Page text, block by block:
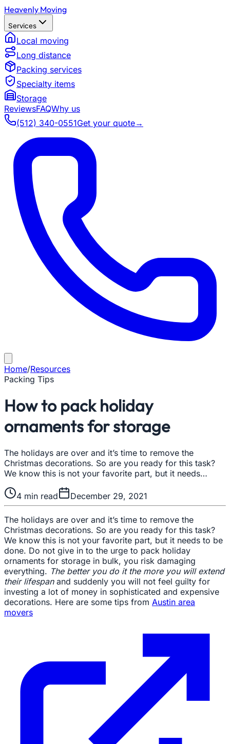
Heavenly Moving
Services
Local moving
Long distance
Packing services
Specialty items
Storage
ReviewsFAQWhy us
(512) 340-0551Get your quote→
Home/Resources
Packing Tips
How to pack holiday
ornaments for storage
The holidays are over and it’s time to remove the
Christmas decorations. So are you ready for this task?
We know this is not your favorite part, but it needs…
4 min read December 29, 2021
The holidays are over and it’s time to remove the
Christmas decorations. So are you ready for this task?
We know this is not your favorite part, but it needs to be
done. Do not give in to the urge to pack holiday
ornaments for storage in bulk, you risk damaging
everything. The better you do it the more you will extend
their lifespanand suddenly you will not feel guilty for
investing a lot of money in sophisticated and expensive
decorations. Here are some tips from Austin area
movers